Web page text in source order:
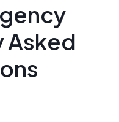
Asked